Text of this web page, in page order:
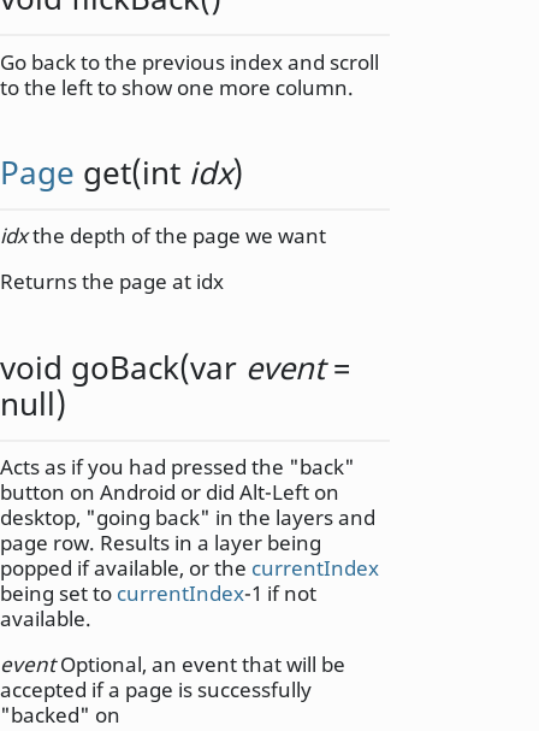
Go back to the previous index and scroll
to the left to show one more column.
Page get(int idx)
idxthe depth of the page we want
Returns the page at idx
void goBack(var event=
null)
Acts as if you had pressed the "back"
button on Android or did Alt-Left on
desktop, "going back" in the layers and
page row. Results in a layer being
popped if available, or the currentIndex
being set to currentIndex-1 if not
available.
eventOptional, an event that will be
accepted if a page is successfully
"backed" on